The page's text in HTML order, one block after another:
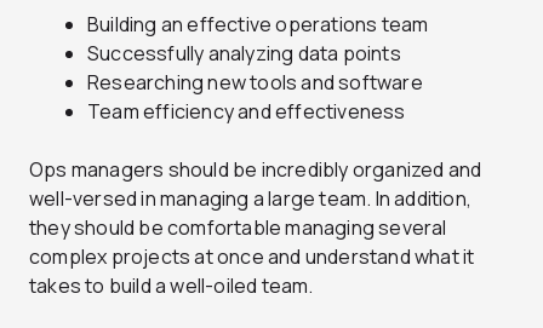
Building an effective operations team
Successfully analyzing data points
Researching new tools and software
Team efficiency and effectiveness
Ops managers should be incredibly organized and
well-versed in managing a large team. In addition,
they should be comfortable managing several
complex projects at once and understand what it
takes to build a well-oiled team.